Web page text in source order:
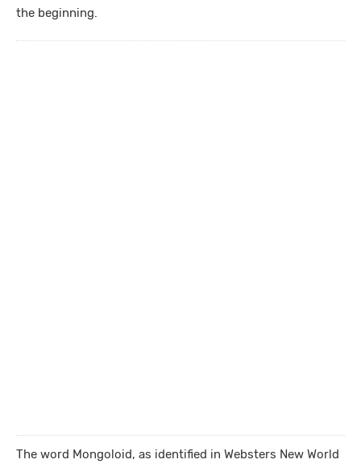
the beginning.
The word Mongoloid, as identified in Websters New World